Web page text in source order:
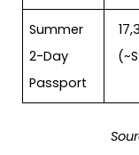
Summer
2-Day
Passport